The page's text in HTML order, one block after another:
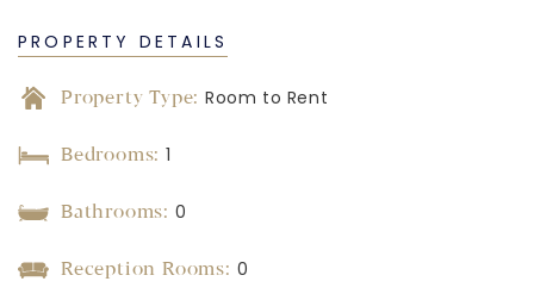
PROPERTY DETAILS
Property Type: Room to Rent
Bedrooms: 1
Bathrooms: 0
Reception Rooms: 0